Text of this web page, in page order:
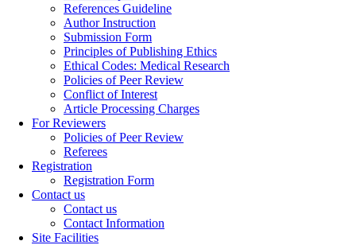
References Guideline
Author Instruction
Submission Form
Principles of Publishing Ethics
Ethical Codes: Medical Research
Policies of Peer Review
Conflict of Interest
Article Processing Charges
For Reviewers
Policies of Peer Review
Referees
Registration
Registration Form
Contact us
Contact us
Contact Information
Site Facilities